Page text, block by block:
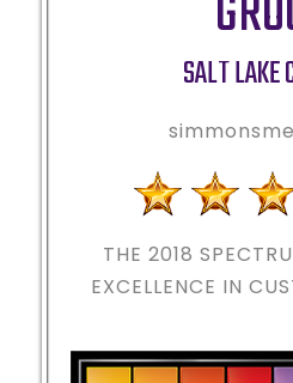
SALT LAKE
THE 2018
EXCELLENCE IN